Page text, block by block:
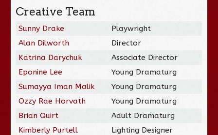
Creative Team
Sunny Drake
Playwright
Alan Dilworth
Director
Katrina Darychuk
Associate Director
Eponine Lee
Young Dramaturg
Sumayya Iman Malik
Young Dramaturg
Ozzy Rae Horvath
Young Dramaturg
Brian Quirt
Adult Dramaturg
Kimberly Purtell
Lighting Designer